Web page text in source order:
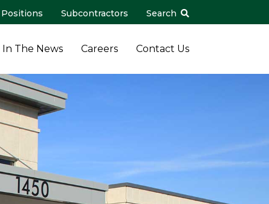
Subcontractors Search
In The News Careers Contact Us